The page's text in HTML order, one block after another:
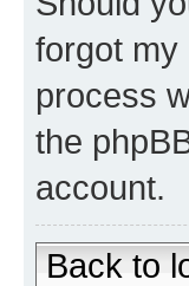
forgot my
process
the
account.
Back to